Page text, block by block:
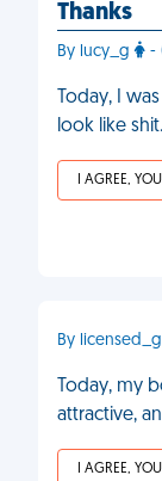
Thanks
By lucy_g -
Today, I
look like
I AGREE,
By
Today, my
attractive,
I AGREE,